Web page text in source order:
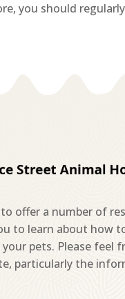
you should
offer a number of
to learn about how
pets. Please feel
particularly the